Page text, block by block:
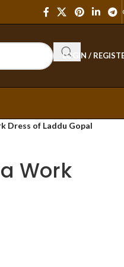
LOGIN /
Dress of Laddu Gopal
Work